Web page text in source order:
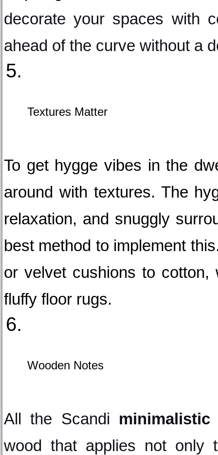
decorate your spaces with
ahead of the curve without a
Textures Matter
To get hygge vibes in the
around with textures. The
relaxation, and snuggly
best method to implement
or velvet cushions to
fluffy floor rugs.
Wooden Notes
All the Scandi
wood that applies not only